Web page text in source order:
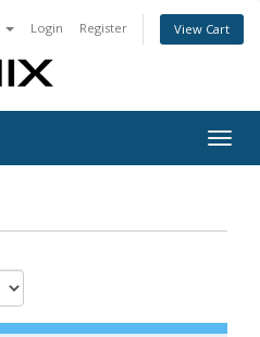
Login Register View Cart